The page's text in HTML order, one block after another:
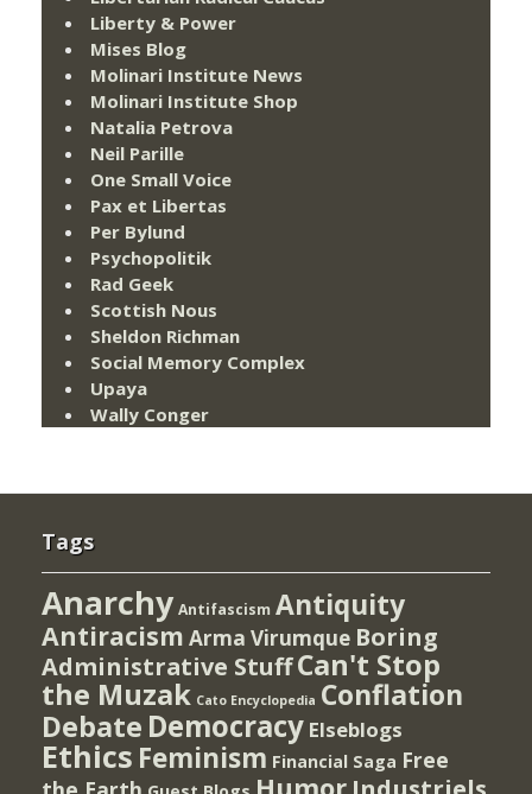
Liberty & Power
Mises Blog
Molinari Institute News
Molinari Institute Shop
Natalia Petrova
Neil Parille
One Small Voice
Pax et Libertas
Per Bylund
Psychopolitik
Rad Geek
Scottish Nous
Sheldon Richman
Social Memory Complex
Upaya
Wally Conger
Tags
Anarchy Antifascism Antiquity
Antiracism Arma Virumque Boring
Administrative StuffCan't Stop
the Muzak Cato Encyclopedia Conflation
Debate Democracy Elseblogs
Ethics Feminism Financial Saga Free